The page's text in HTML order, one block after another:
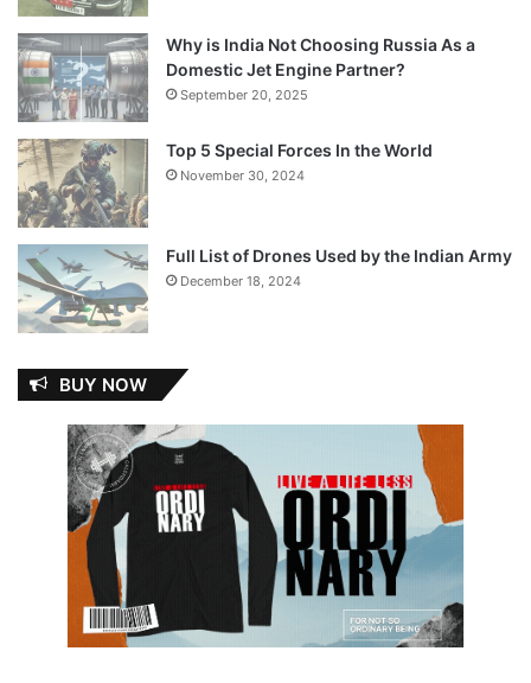
Why is India Not Choosing Russia As a
Domestic Jet Engine Partner?
September 20, 2025
Top 5 Special Forces In the World
November 30, 2024
Full List of Drones Used by the Indian Army
December 18, 2024
BUY NOW